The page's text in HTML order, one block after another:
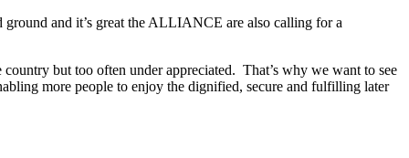
ground and it’s great the ALLIANCE are also calling for a
but too often under appreciated. That’s why we want to see
more people to enjoy the dignified, secure and fulfilling later